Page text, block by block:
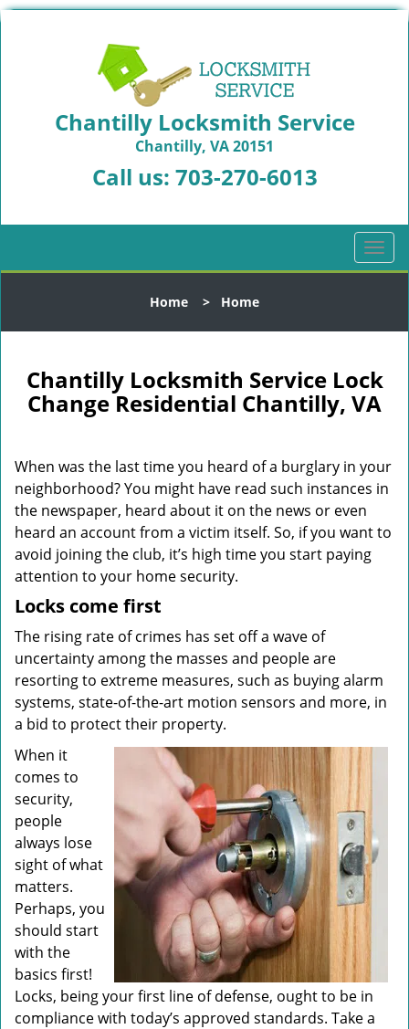
Chantilly Locksmith Service
Chantilly, VA 20151
Call us: 703-270-6013
T
o
l
n
a
v
a
t
o
Home > Home
Chantilly Locksmith Service Lock
Change Residential Chantilly, VA
When was the last time you heard of a burglary in your
neighborhood? You might have read such instances in
the newspaper, heard about it on the news or even
heard an account from a victim itself. So, if you want to
avoid joining the club, it’s high time you start paying
attention to your home security.
Locks come first
The rising rate of crimes has set off a wave of
uncertainty among the masses and people are
resorting to extreme measures, such as buying alarm
systems, state-of-the-art motion sensors and more, in
a bid to protect their property.
When it
comes to
security,
people
always lose
sight of what
matters.
Perhaps, you
should start
with the
basics first!
Locks, being your first line of defense, ought to be in
compliance with today’s approved standards. Take a